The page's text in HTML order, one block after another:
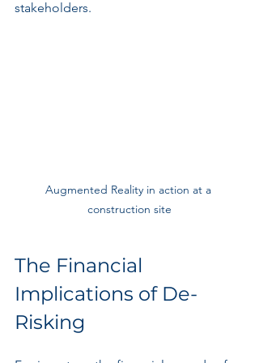
stakeholders.
Augmented Reality in action at a
construction site
The Financial
Implications of De-
Risking